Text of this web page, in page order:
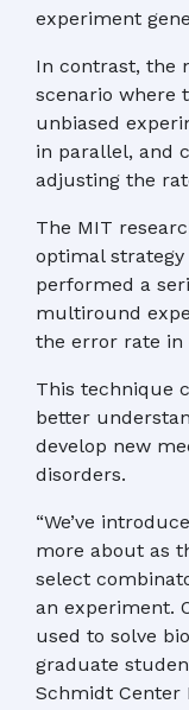
experiment
In contrast, the
scenario where
unbiased
in parallel, and
adjusting the
The MIT
optimal
performed a
multiround
the error rate in
This technique
better
develop new
disorders.
“We’ve
more about as
select
an experiment.
used to solve
graduate
Schmidt Center